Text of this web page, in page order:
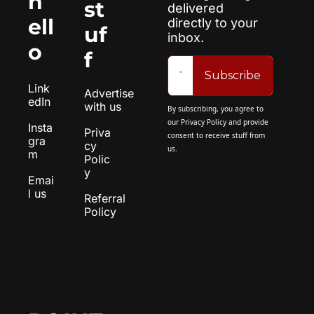
ell
o
Link
edIn
Insta
gra
m
Emai
l us
st
uf
f
Advertise
with us
Priva
cy
Polic
y
Referral
Policy
delivered
directly to your
inbox.
Subscribe
By subscribing, you agree to
our Privacy Policy and provide
consent to receive stuff from
us.